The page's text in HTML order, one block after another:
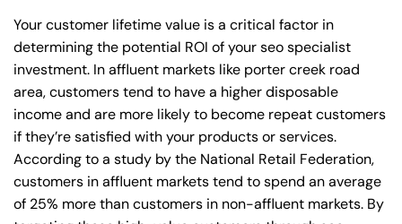
Your customer lifetime value is a critical factor in
determining the potential ROI of your seo specialist
investment. In affluent markets like porter creek road
area, customers tend to have a higher disposable
income and are more likely to become repeat customers
if they’re satisfied with your products or services.
According to a study by the National Retail Federation,
customers in affluent markets tend to spend an average
of 25% more than customers in non-affluent markets. By